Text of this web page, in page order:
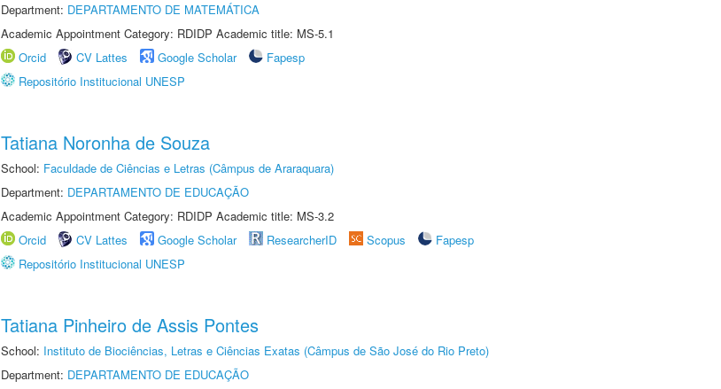
Department: DEPARTAMENTO DE MATEMÁTICA
Academic Appointment Category: RDIDP Academic title: MS-5.1
Orcid
CV Lattes Google Scholar
Fapesp
Repositório Institucional UNESP
Tatiana Noronha de Souza
School: Faculdade de Ciências e Letras (Câmpus de Araraquara)
Department: DEPARTAMENTO DE EDUCAÇÃO
Academic Appointment Category: RDIDP Academic title: MS-3.2
Orcid
CV Lattes Google Scholar ResearcherID Scopus
Fapesp
Repositório Institucional UNESP
Tatiana Pinheiro de Assis Pontes
School: Instituto de Biociências, Letras e Ciências Exatas (Câmpus de São José do Rio Preto)
Department: DEPARTAMENTO DE EDUCAÇÃO